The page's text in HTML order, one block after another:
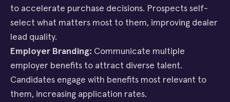
to accelerate purchase decisions. Prospects self-
select what matters most to them, improving dealer
lead quality.
Employer Branding: Communicate multiple
employer benefits to attract diverse talent.
Candidates engage with benefits most relevant to
them, increasing application rates.